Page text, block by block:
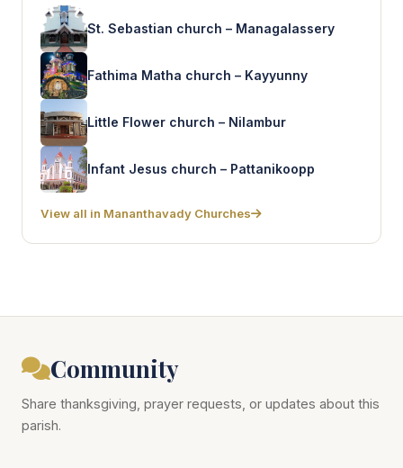
St. Sebastian church – Managalassery
Fathima Matha church – Kayyunny
Little Flower church – Nilambur
Infant Jesus church – Pattanikoopp
View all in Mananthavady Churches
Community
Share thanksgiving, prayer requests, or updates about this
parish.